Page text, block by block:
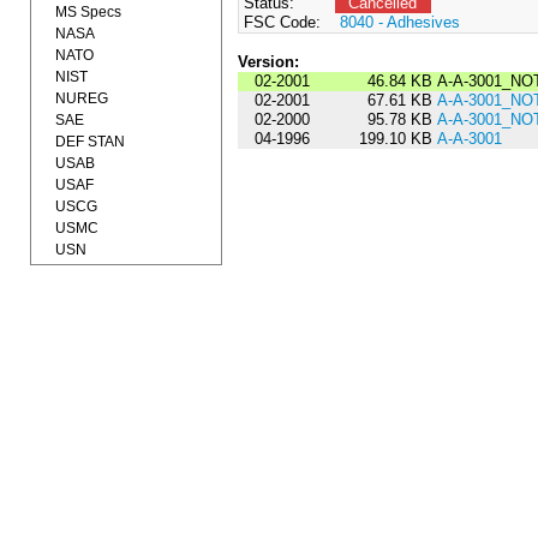
FSC Code:
8040 - Adhesives
Version:
02-2001
46.84 KB A-A-
02-2001
67.61 KB A-A-
02-2000
95.78 KB A-A-
04-1996
199.10 KB A-A-3001
MS Specs
NASA
NATO
NIST
NUREG
SAE
DEF STAN
USAB
USAF
USCG
USMC
USN